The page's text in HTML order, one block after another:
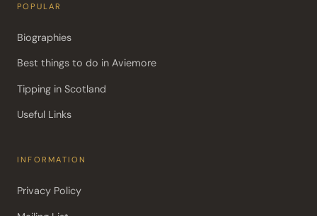
POPULAR
Biographies
Best things to do in Aviemore
Tipping in Scotland
Useful Links
INFORMATION
Privacy Policy